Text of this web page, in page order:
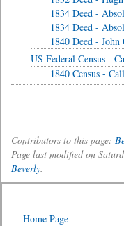
1834 Deed -
1834 Deed -
1840 Deed -
US Federal Census -
1840 Census -
Contributors to this page:
Page last modified on
Beverly.
Home Page